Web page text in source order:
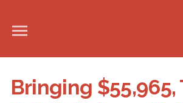
Bringing $55,965,